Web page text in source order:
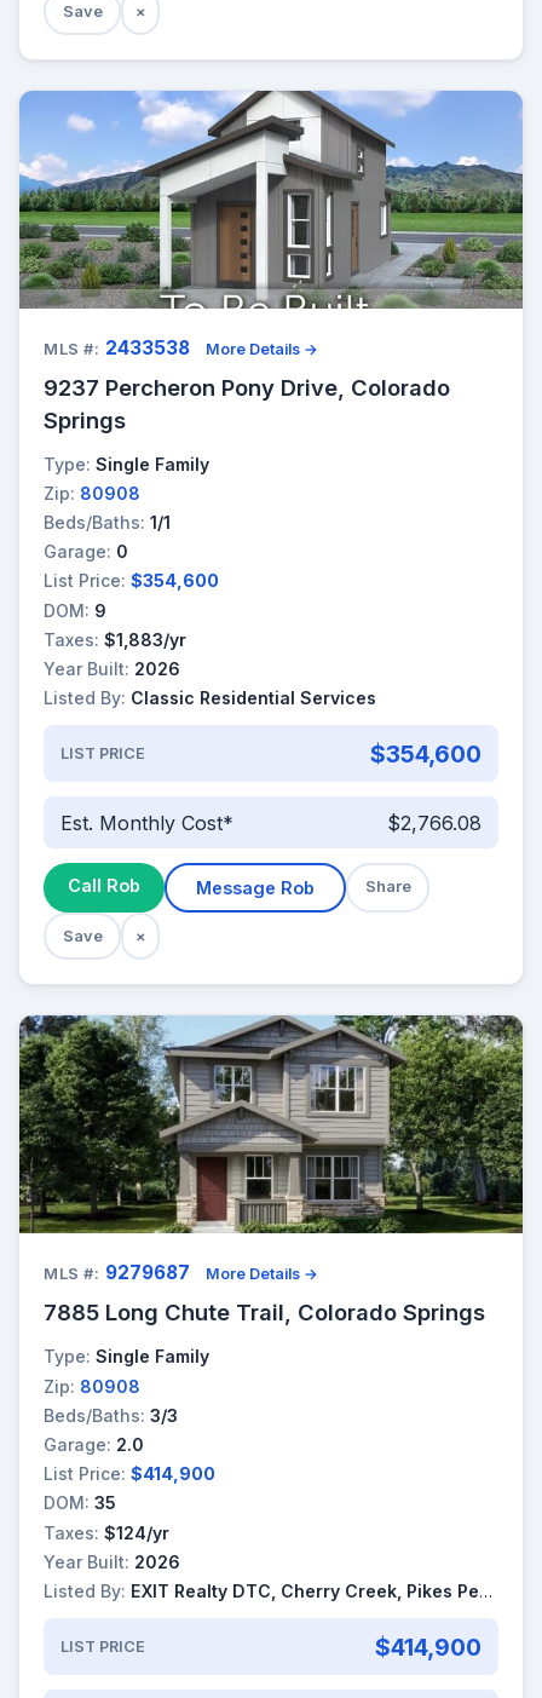
Save ×
MLS #: 2433538 More Details →
9237 Percheron Pony Drive, Colorado
Springs
Type: Single Family
Zip: 80908
Beds/Baths: 1/1
Garage: 0
List Price: $354,600
DOM: 9
Taxes: $1,883/yr
Year Built: 2026
Listed By: Classic Residential Services
LIST PRICE $354,600
Est. Monthly Cost* $2,766.08
Call Rob Message Rob Share
Save ×
MLS #: 9279687 More Details →
7885 Long Chute Trail, Colorado Springs
Type: Single Family
Zip: 80908
Beds/Baths: 3/3
Garage: 2.0
List Price: $414,900
DOM: 35
Taxes: $124/yr
Year Built: 2026
Listed By: EXIT Realty DTC, Cherry Creek, Pikes Peak
LIST PRICE $414,900